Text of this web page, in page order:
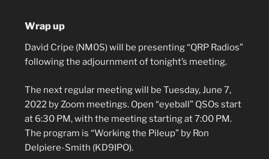
Wrap up
David Cripe (NM0S) will be presenting “QRP Radios”
following the adjournment of tonight’s meeting.
The next regular meeting will be Tuesday, June 7,
2022 by Zoom meetings. Open “eyeball” QSOs start
at 6:30 PM, with the meeting starting at 7:00 PM.
The program is “Working the Pileup” by Ron
Delpiere-Smith (KD9IPO).